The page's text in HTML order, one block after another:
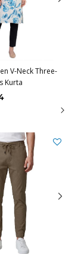
V-Neck Three-
Kurta
from